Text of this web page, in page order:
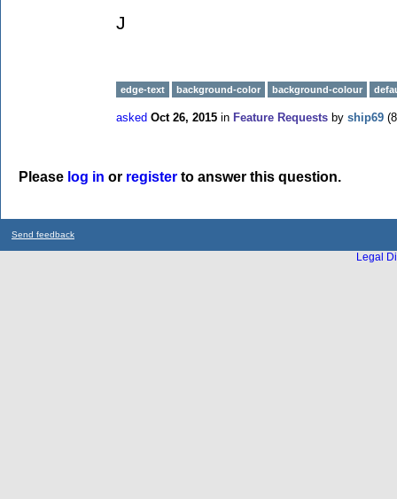
J
edge-text background-color background-colour
asked Oct 26, 2015 in Feature Requests by ship69 (
Please log in or register to answer this question.
Send feedback
Legal